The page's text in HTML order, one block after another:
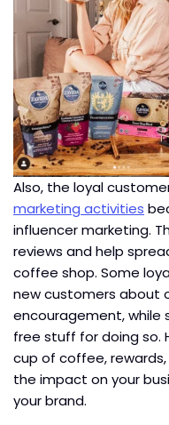
Also, the loyal
marketing activities
influencer marketing.
reviews and help
coffee shop. Some
new customers about
encouragement, while
free stuff for doing so.
cup of coffee,
the impact on your
your brand.